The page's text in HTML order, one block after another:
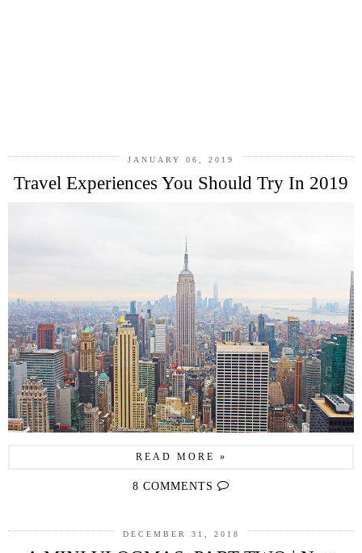
JANUARY 06, 2019
Travel Experiences You Should Try In 2019
READ MORE »
8 COMMENTS
DECEMBER 31, 2018